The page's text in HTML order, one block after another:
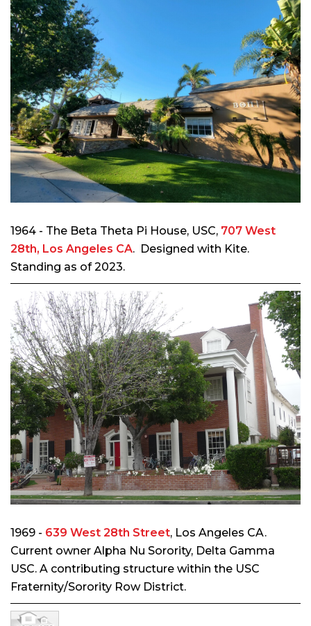
1964 - The Beta Theta Pi House, USC, 707 West
28th, Los Angeles CA. Designed with Kite.
Standing as of 2023.
1969 - 639 West 28th Street, Los Angeles CA.
Current owner Alpha Nu Sorority, Delta Gamma
USC. A contributing structure within the USC
Fraternity/Sorority Row District.